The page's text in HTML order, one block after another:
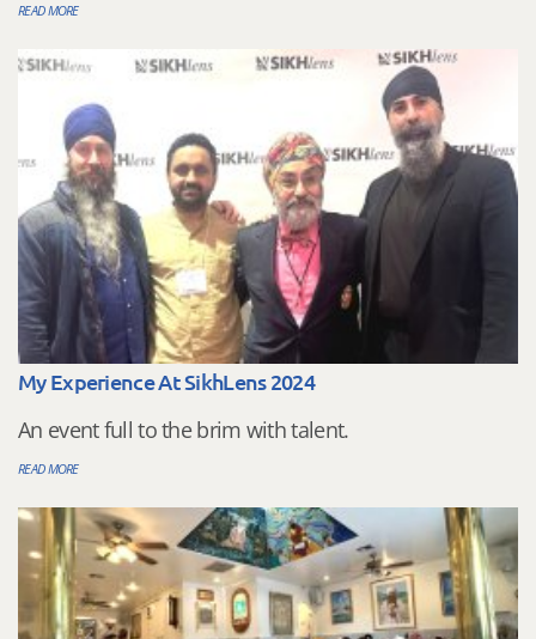
READ MORE
My Experience At SikhLens 2024
An event full to the brim with talent.
READ MORE